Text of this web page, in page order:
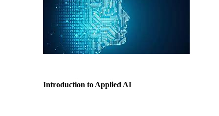
Introduction to Applied AI